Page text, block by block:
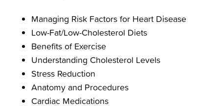
Managing Risk Factors for Heart Disease
Low-Fat/Low-Cholesterol Diets
Benefits of Exercise
Understanding Cholesterol Levels
Stress Reduction
Anatomy and Procedures
Cardiac Medications